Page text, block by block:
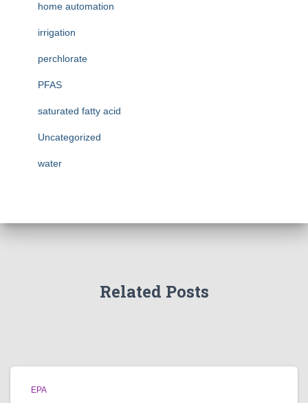
home automation
irrigation
perchlorate
PFAS
saturated fatty acid
Uncategorized
water
Related Posts
EPA